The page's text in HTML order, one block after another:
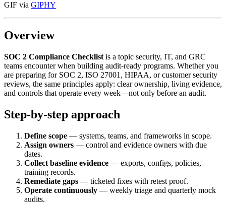
GIF via GIPHY
Overview
SOC 2 Compliance Checklist is a topic security, IT, and GRC
teams encounter when building audit-ready programs. Whether you
are preparing for SOC 2, ISO 27001, HIPAA, or customer security
reviews, the same principles apply: clear ownership, living evidence,
and controls that operate every week—not only before an audit.
Step-by-step approach
Define scope — systems, teams, and frameworks in scope.
Assign owners — control and evidence owners with due
dates.
Collect baseline evidence — exports, configs, policies,
training records.
Remediate gaps — ticketed fixes with retest proof.
Operate continuously — weekly triage and quarterly mock
audits.